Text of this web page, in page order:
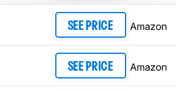
SEE PRICE Amazon
SEE PRICE Amazon